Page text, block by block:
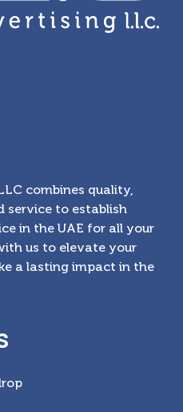
combines quality,
service to establish
in the UAE for all your
us to elevate your
a lasting impact in the